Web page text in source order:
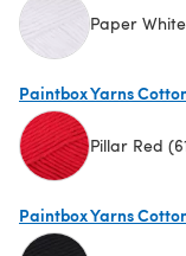
Paper
Paintbox Yarns
Pillar Red
Paintbox Yarns